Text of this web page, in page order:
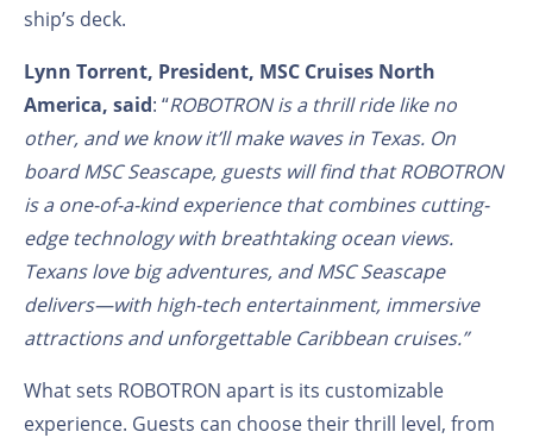
ship’s deck.
Lynn Torrent, President, MSC Cruises North
America, said: “ROBOTRON is a thrill ride like no
other, and we know it’ll make waves in Texas. On
board MSC Seascape, guests will find that ROBOTRON
is a one-of-a-kind experience that combines cutting-
edge technology with breathtaking ocean views.
Texans love big adventures, and MSC Seascape
delivers—with high-tech entertainment, immersive
attractions and unforgettable Caribbean cruises.”
What sets ROBOTRON apart is its customizable
experience. Guests can choose their thrill level, from